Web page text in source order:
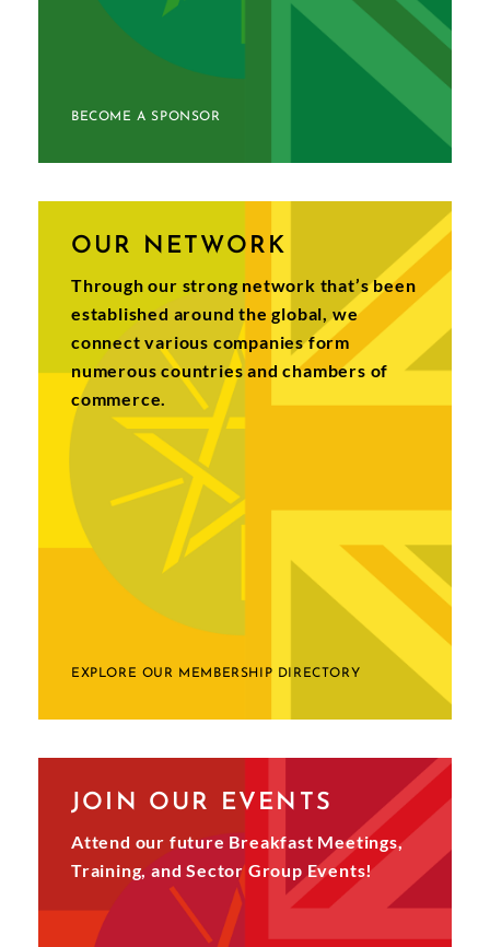
BECOME A SPONSOR
OUR NETWORK
Through our strong network that’s been
established around the global, we
connect various companies form
numerous countries and chambers of
commerce.
EXPLORE OUR MEMBERSHIP DIRECTORY
JOIN OUR EVENTS
Attend our future Breakfast Meetings,
Training, and Sector Group Events!